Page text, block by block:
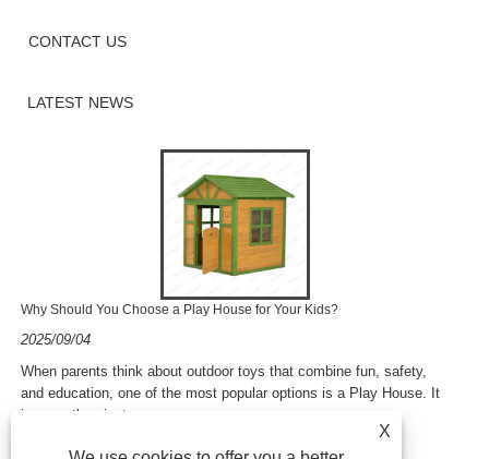
CONTACT US
LATEST NEWS
Why Should You Choose a Play House for Your Kids?
2025/09/04
​When parents think about outdoor toys that combine fun, safety,
and education, one of the most popular options is a Play House. It
is more than just ......
X